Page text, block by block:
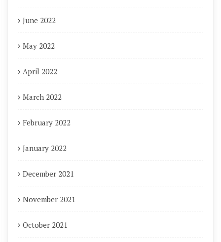
June 2022
May 2022
April 2022
March 2022
February 2022
January 2022
December 2021
November 2021
October 2021